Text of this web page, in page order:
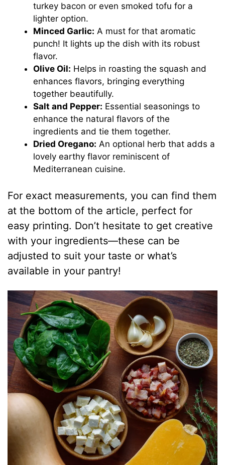
turkey bacon or even smoked tofu for a
lighter option.
Minced Garlic: A must for that aromatic
punch! It lights up the dish with its robust
flavor.
Olive Oil: Helps in roasting the squash and
enhances flavors, bringing everything
together beautifully.
Salt and Pepper: Essential seasonings to
enhance the natural flavors of the
ingredients and tie them together.
Dried Oregano: An optional herb that adds a
lovely earthy flavor reminiscent of
Mediterranean cuisine.
For exact measurements, you can find them
at the bottom of the article, perfect for
easy printing. Don’t hesitate to get creative
with your ingredients—these can be
adjusted to suit your taste or what’s
available in your pantry!